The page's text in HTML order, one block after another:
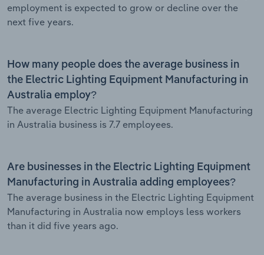
employment is expected to grow or decline over the
next five years.
How many people does the average business in
the Electric Lighting Equipment Manufacturing in
Australia employ?
The average Electric Lighting Equipment Manufacturing
in Australia business is 7.7 employees.
Are businesses in the Electric Lighting Equipment
Manufacturing in Australia adding employees?
The average business in the Electric Lighting Equipment
Manufacturing in Australia now employs less workers
than it did five years ago.